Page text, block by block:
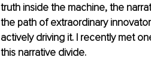
truth inside the machine, the
the path of extraordinary
actively driving it. I recently met
this narrative divide.